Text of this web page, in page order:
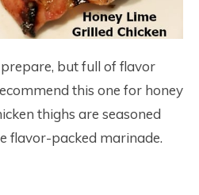
but full of flavor
this one for honey
thighs are seasoned
flavor-packed marinade.